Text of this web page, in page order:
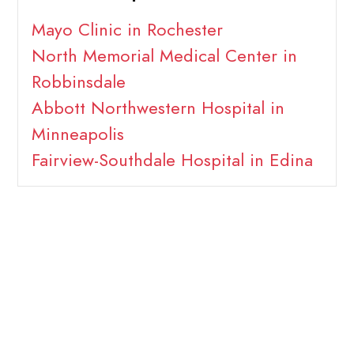
Mayo Clinic in Rochester
North Memorial Medical Center in
Robbinsdale
Abbott Northwestern Hospital in
Minneapolis
Fairview-Southdale Hospital in Edina